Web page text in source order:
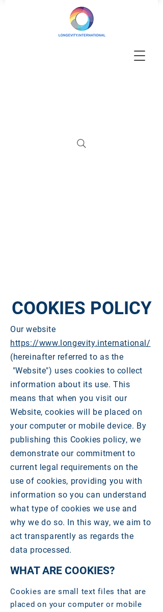
COOKIES POLICY
Our website
https://www.longevity.international/
(hereinafter referred to as the
"Website") uses cookies to collect
information about its use. This
means that when you visit our
Website, cookies will be placed on
your computer or mobile device. By
publishing this Cookies policy, we
demonstrate our commitment to
current legal requirements on the
use of cookies, providing you with
information so you can understand
what type of cookies we use and
why we do so. In this way, we aim to
act transparently as regards the
data processed.
WHAT ARE COOKIES?
Cookies are small text files that are
placed on your computer or mobile